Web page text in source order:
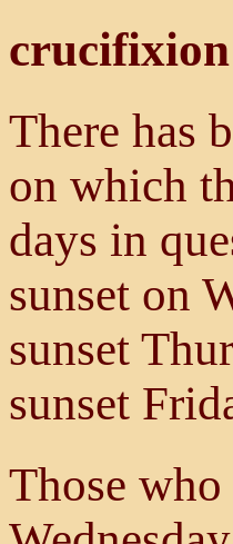
There has
on which
days in
sunset on
sunset
sunset
Those